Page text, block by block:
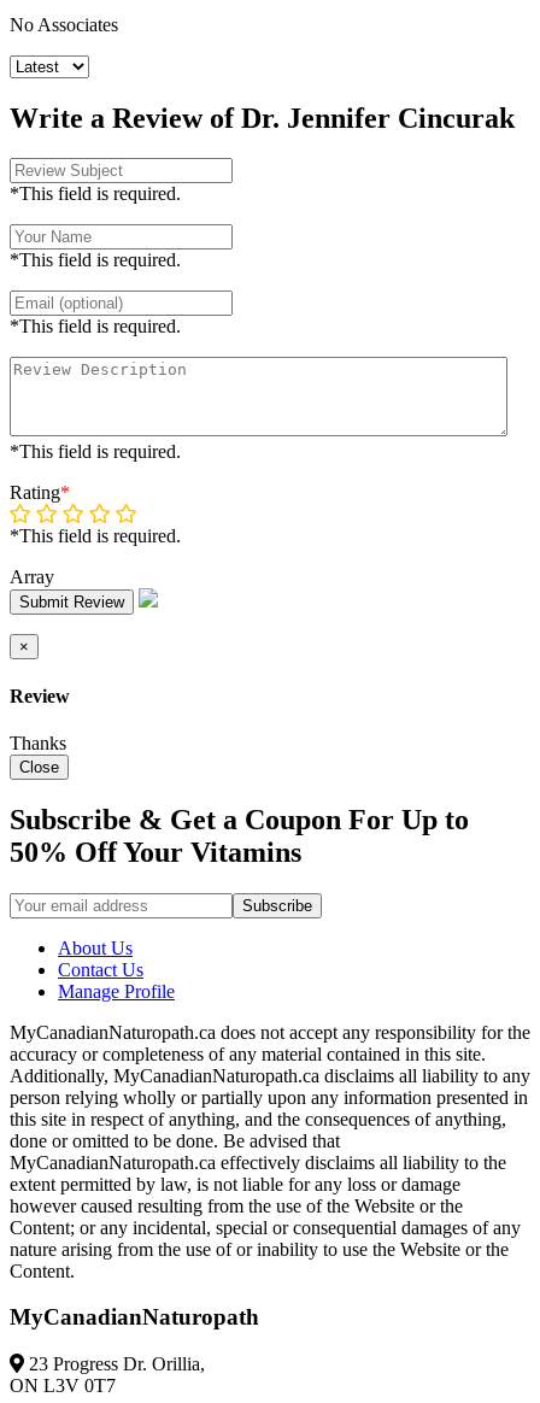
No Associates
Write a Review of Dr. Jennifer Cincurak
*This field is required.
*This field is required.
*This field is required.
*This field is required.
Rating*
*This field is required.
Array
Submit Review
×
Review
Thanks
Close
Subscribe & Get a Coupon For Up to
50% Off Your Vitamins
About Us
Contact Us
Manage Profile
MyCanadianNaturopath.ca does not accept any responsibility for the
accuracy or completeness of any material contained in this site.
Additionally, MyCanadianNaturopath.ca disclaims all liability to any
person relying wholly or partially upon any information presented in
this site in respect of anything, and the consequences of anything,
done or omitted to be done. Be advised that
MyCanadianNaturopath.ca effectively disclaims all liability to the
extent permitted by law, is not liable for any loss or damage
however caused resulting from the use of the Website or the
Content; or any incidental, special or consequential damages of any
nature arising from the use of or inability to use the Website or the
Content.
MyCanadianNaturopath
23 Progress Dr. Orillia,
ON L3V 0T7